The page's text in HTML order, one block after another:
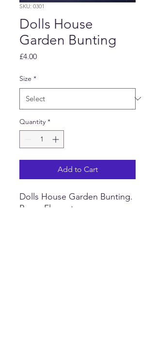
SKU: 0301
Dolls House
Garden Bunting
£4.00Price
Size *
Quantity *
Add to Cart
Dolls House Garden Bunting.
Paper Flags strung on a